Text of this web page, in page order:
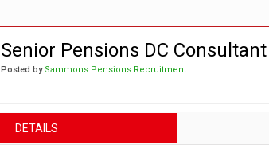
Senior Pensions DC Consultant
Posted by Sammons Pensions Recruitment
DETAILS